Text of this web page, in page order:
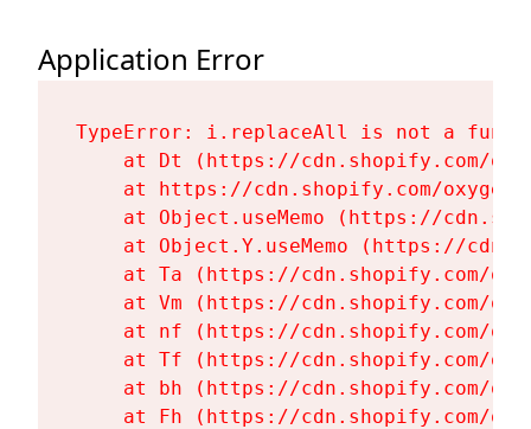
Application Error
TypeError: i.replaceAll is not a
at Dt (https://cdn.shopify.com/
at https://cdn.shopify.com/
at Object.useMemo (https://
at Object.Y.useMemo (https://
at Ta (https://cdn.shopify.com/
at Vm (https://cdn.shopify.com/
at nf (https://cdn.shopify.com/
at Tf (https://cdn.shopify.com/
at bh (https://cdn.shopify.com/
at Fh (https://cdn.shopify.com/